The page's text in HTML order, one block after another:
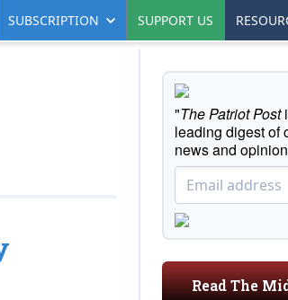
SUBSCRIPTION SUPPORT US
"The Patriot Post
leading digest of
news and
Read The